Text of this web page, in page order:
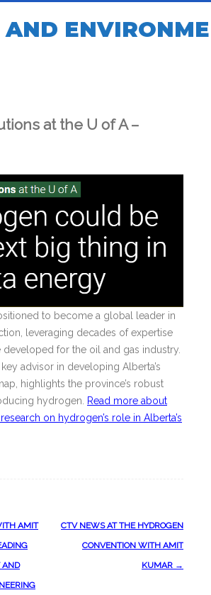
AND
at the U of A –
to become a global leader in
leveraging decades of expertise
developed for the oil and gas industry.
key advisor in developing Alberta’s
highlights the province’s robust
hydrogen.
Read more about
on hydrogen’s role in Alberta’s
AMIT
AND
CTV NEWS AT THE HYDROGEN
CONVENTION WITH AMIT
KUMAR →